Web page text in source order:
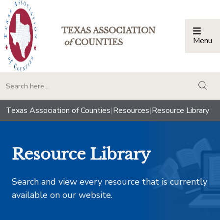
TEXAS ASSOCIATION
ofCOUNTIES Menu
Texas Association of Counties|Resources|Resource Library
Resource Library
Search and view every resource that is currently
available on our website.